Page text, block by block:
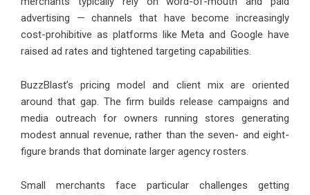
advertising — channels that have become increasingly
cost-prohibitive as platforms like Meta and Google have
raised ad rates and tightened targeting capabilities.
BuzzBlast’s pricing model and client mix are oriented
around that gap. The firm builds release campaigns and
media outreach for owners running stores generating
modest annual revenue, rather than the seven- and eight-
figure brands that dominate larger agency rosters.
Small merchants face particular challenges getting